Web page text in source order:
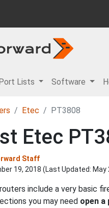
Lists Software
Etec PT3808
Etec
Staff
19, 2018 (Last Updated: May
include a very basic
you may need open a